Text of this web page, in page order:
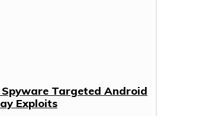
Spyware Targeted Android
Exploits